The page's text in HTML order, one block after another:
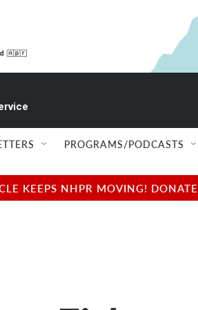
PROGRAMS/PODCASTS
KEEPS NHPR MOVING!